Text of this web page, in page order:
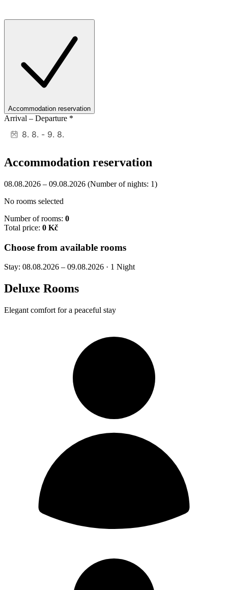
Accommodation reservation
Arrival – Departure *
Accommodation reservation
08.08.2026 – 09.08.2026 (Number of nights: 1)
No rooms selected
Number of rooms: 0
Total price: 0 Kč
Choose from available rooms
Stay: 08.08.2026 – 09.08.2026 · 1 Night
Deluxe Rooms
Elegant comfort for a peaceful stay